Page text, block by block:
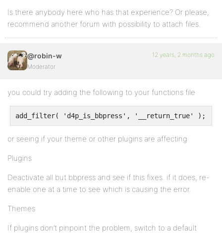
Is there anybody here who has that experience? Or please,
recommend another forum with possibility to attach files.
@robin-w
Moderator
12 years, 2 months ago
you could try adding the following to your functions file
or seeing if your theme or other plugins are affecting
Plugins
Deactivate all but bbpress and see if this fixes. if it does, re-
enable one at a time to see which is causing the error.
Themes
If plugins don’t pinpoint the problem, switch to a default